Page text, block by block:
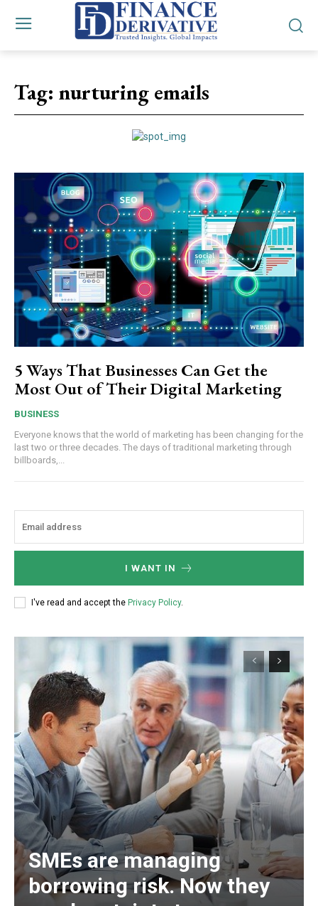
Tag: nurturing emails
5 Ways That Businesses Can Get the
Most Out of Their Digital Marketing
BUSINESS
Everyone knows that the world of marketing has been changing for the
last two or three decades. The days of traditional marketing through
billboards,...
I WANT IN
I've read and accept the Privacy Policy.
SMEs are managing
borrowing risk. Now they